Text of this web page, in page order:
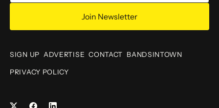
Join Newsletter
SIGN UP ADVERTISE CONTACT BANDSINTOWN
PRIVACY POLICY